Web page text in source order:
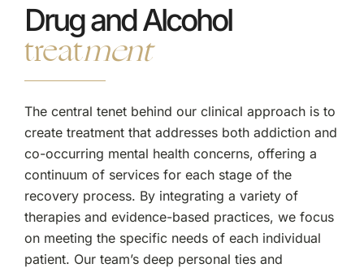
Drug and Alcohol
treatment
The central tenet behind our clinical approach is to
create treatment that addresses both addiction and
co-occurring mental health concerns, offering a
continuum of services for each stage of the
recovery process. By integrating a variety of
therapies and evidence-based practices, we focus
on meeting the specific needs of each individual
patient. Our team’s deep personal ties and